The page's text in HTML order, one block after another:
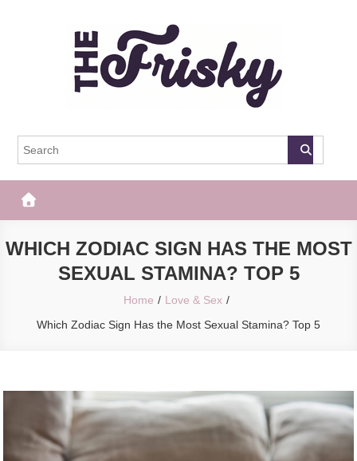
The Frisky
WHICH ZODIAC SIGN HAS THE MOST
SEXUAL STAMINA? TOP 5
Home
Love & Sex
Which Zodiac Sign Has the Most Sexual Stamina? Top 5